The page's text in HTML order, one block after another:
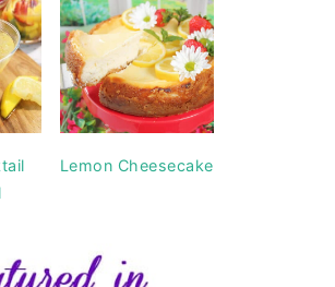
Lemon Cheesecake